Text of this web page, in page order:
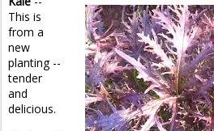
This is
from a
new
planting --
tender
and
delicious.